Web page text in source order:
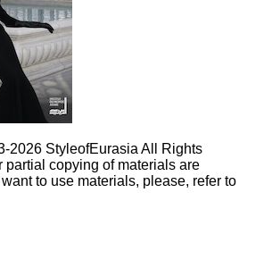
2026 StyleofEurasia All Rights
partial copying of materials are
to use materials, please, refer to